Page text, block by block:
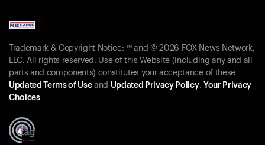
Trademark & Copyright Notice: ™ and © 2026 FOX News Network,
LLC. All rights reserved. Use of this Website (including any and all
parts and components) constitutes your acceptance of these
Updated Terms of Useand Updated Privacy Policy. Your Privacy
Choices